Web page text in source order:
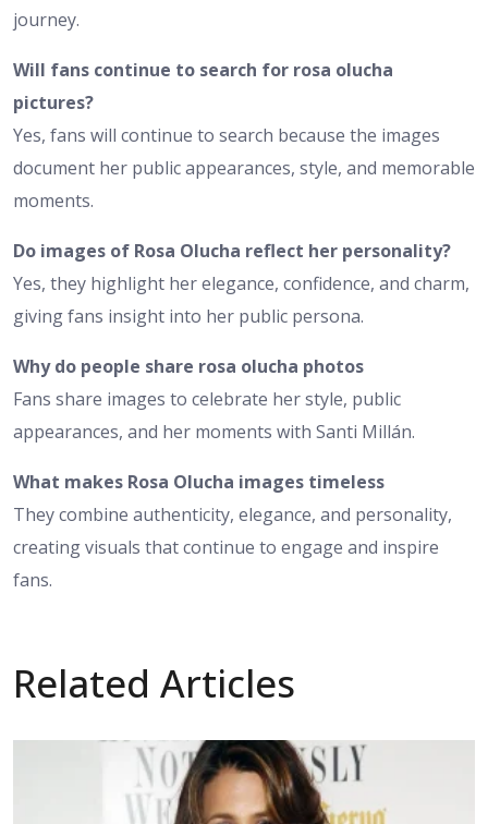
journey.
Will fans continue to search for rosa olucha
pictures?
Yes, fans will continue to search because the images
document her public appearances, style, and memorable
moments.
Do images of Rosa Olucha reflect her personality?
Yes, they highlight her elegance, confidence, and charm,
giving fans insight into her public persona.
Why do people share rosa olucha photos
Fans share images to celebrate her style, public
appearances, and her moments with Santi Millán.
What makes Rosa Olucha images timeless
They combine authenticity, elegance, and personality,
creating visuals that continue to engage and inspire
fans.
Related Articles